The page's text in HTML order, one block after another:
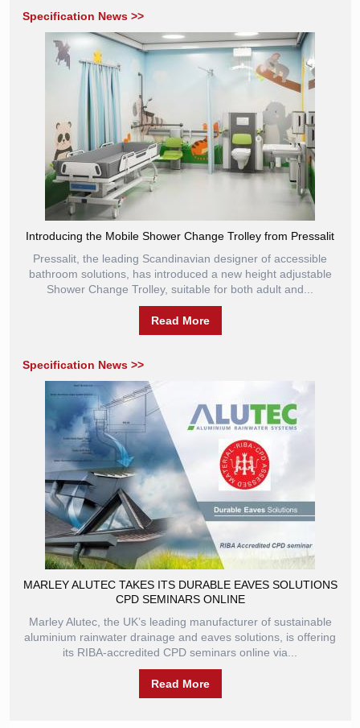
Specification News >>
Introducing the Mobile Shower Change Trolley from Pressalit
Pressalit, the leading Scandinavian designer of accessible
bathroom solutions, has introduced a new height adjustable
Shower Change Trolley, suitable for both adult and...
Read More
Specification News >>
MARLEY ALUTEC TAKES ITS DURABLE EAVES SOLUTIONS
CPD SEMINARS ONLINE
Marley Alutec, the UK’s leading manufacturer of sustainable
aluminium rainwater drainage and eaves solutions, is offering
its RIBA-accredited CPD seminars online via...
Read More